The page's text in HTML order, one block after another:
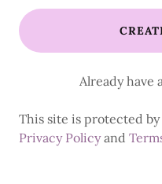
Already have
This site is protected by
Privacy Policyand